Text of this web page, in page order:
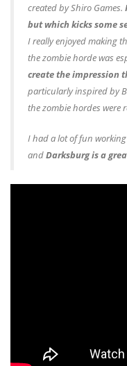
created by Shiro Games.
but which kicks some
I really enjoyed making
the zombie horde was
create the impression
particularly inspired by
the zombie hordes were
I had a lot of fun
andDarksburg is a